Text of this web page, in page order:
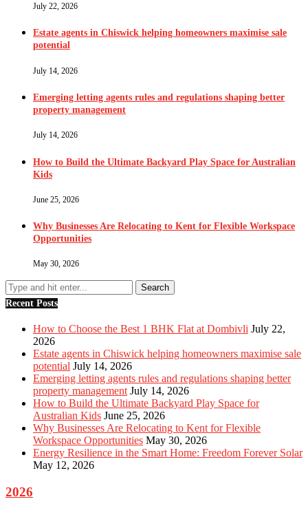
July 22, 2026
Estate agents in Chiswick helping homeowners maximise sale
potential
July 14, 2026
Emerging letting agents rules and regulations shaping better
property management
July 14, 2026
How to Build the Ultimate Backyard Play Space for Australian
Kids
June 25, 2026
Why Businesses Are Relocating to Kent for Flexible Workspace
Opportunities
May 30, 2026
Recent Posts
How to Choose the Best 1 BHK Flat at Dombivli July 22,
2026
Estate agents in Chiswick helping homeowners maximise sale
potential July 14, 2026
Emerging letting agents rules and regulations shaping better
property management July 14, 2026
How to Build the Ultimate Backyard Play Space for
Australian Kids June 25, 2026
Why Businesses Are Relocating to Kent for Flexible
Workspace Opportunities May 30, 2026
Energy Resilience in the Smart Home: Freedom Forever Solar
May 12, 2026
2026